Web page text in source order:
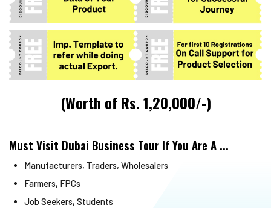
(Worth of Rs. 1,20,000/-)
Must Visit Dubai Business Tour If You Are A ...
Manufacturers, Traders, Wholesalers
Farmers, FPCs
Job Seekers, Students